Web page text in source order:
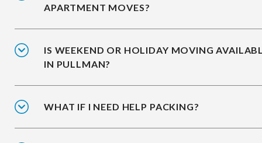
APARTMENT MOVES?
IS WEEKEND OR HOLIDAY MOVING
IN PULLMAN?
WHAT IF I NEED HELP PACKING?